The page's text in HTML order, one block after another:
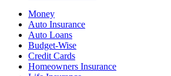
Money
Auto Insurance
Auto Loans
Budget-Wise
Credit Cards
Homeowners Insurance